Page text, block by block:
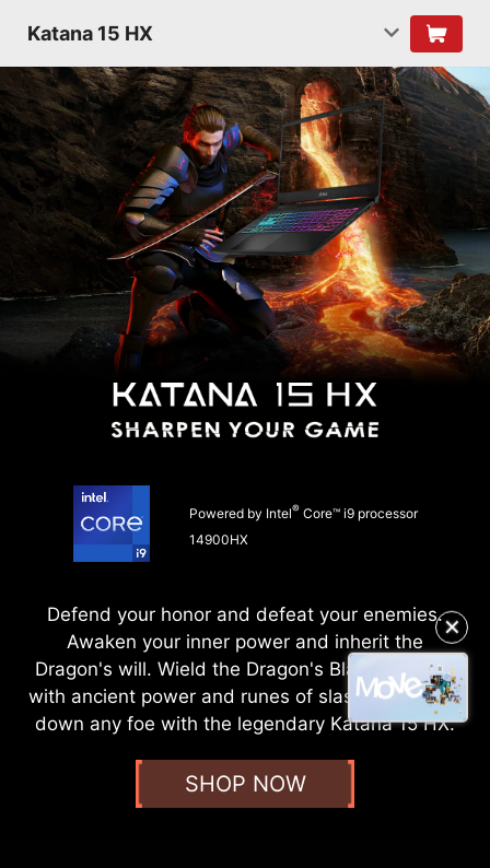
Katana 15 HX
✕
Powered by Intel®Core™ i9 processor
14900HX
Defend your honor and defeat your enemies.
Awaken your inner power and inherit the
Dragon's will. Wield the Dragon's Blade, infused
with ancient power and runes of slash, and strike
down any foe with the legendary Katana 15 HX.
SHOP NOW